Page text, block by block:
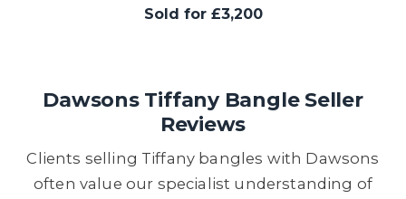
Sold for £3,200
Dawsons Tiffany Bangle Seller
Reviews
Clients selling Tiffany bangles with Dawsons
often value our specialist understanding of